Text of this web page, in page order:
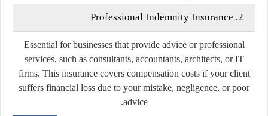
2.
Professional Indemnity Insurance
Essential for businesses that provide advice or professional
services, such as consultants, accountants, architects, or IT
firms. This insurance covers compensation costs if your client
suffers financial loss due to your mistake, negligence, or poor
advice.